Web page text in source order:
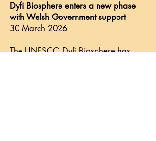
Dyfi Biosphere enters a new phase
with Welsh Government support
30 March 2026
The UNESCO Dyfi Biosphere has